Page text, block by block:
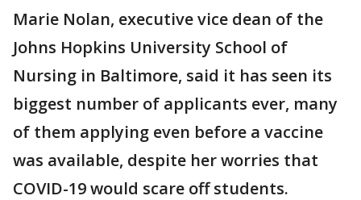
Marie Nolan, executive vice dean of the
Johns Hopkins University School of
Nursing in Baltimore, said it has seen its
biggest number of applicants ever, many
of them applying even before a vaccine
was available, despite her worries that
COVID-19 would scare off students.